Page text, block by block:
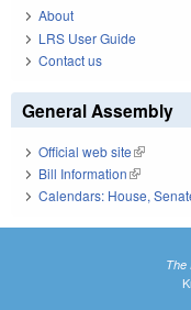
About
LRS User Guide
Contact us
General Assembly
Official web site(link is
Bill Information(link is
Calendars: House,
The